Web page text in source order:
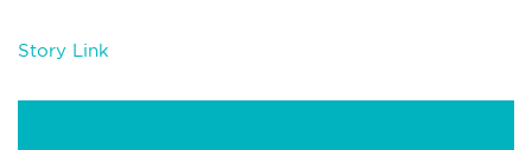
Story Link